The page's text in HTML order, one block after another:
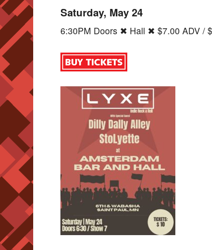
Saturday, May 24
6:30PM Doors ✖ Hall ✖ $7.00 ADV /